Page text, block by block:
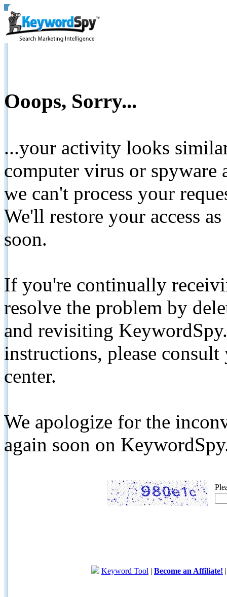
Ooops, Sorry...
...your activity looks
computer virus or spyware
we can't process your
We'll restore your access
soon.
If you're continually
resolve the problem by
and revisiting
instructions, please
center.
We apologize for the
again soon on
Keyword Tool | Become an Affiliate!